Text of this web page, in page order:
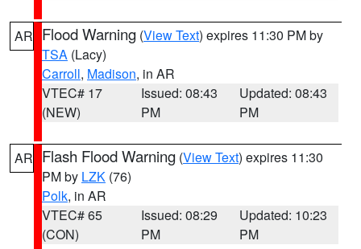
AR Flood Warning (View Text) expires 11:30 PM by
TSA (Lacy)
Carroll, Madison, in AR
VTEC# 17
(NEW)
Issued: 08:43
PM
Updated: 08:43
PM
AR Flash Flood Warning (View Text) expires 11:30
PM by LZK (76)
Polk, in AR
VTEC# 65
(CON)
Issued: 08:29
PM
Updated: 10:23
PM